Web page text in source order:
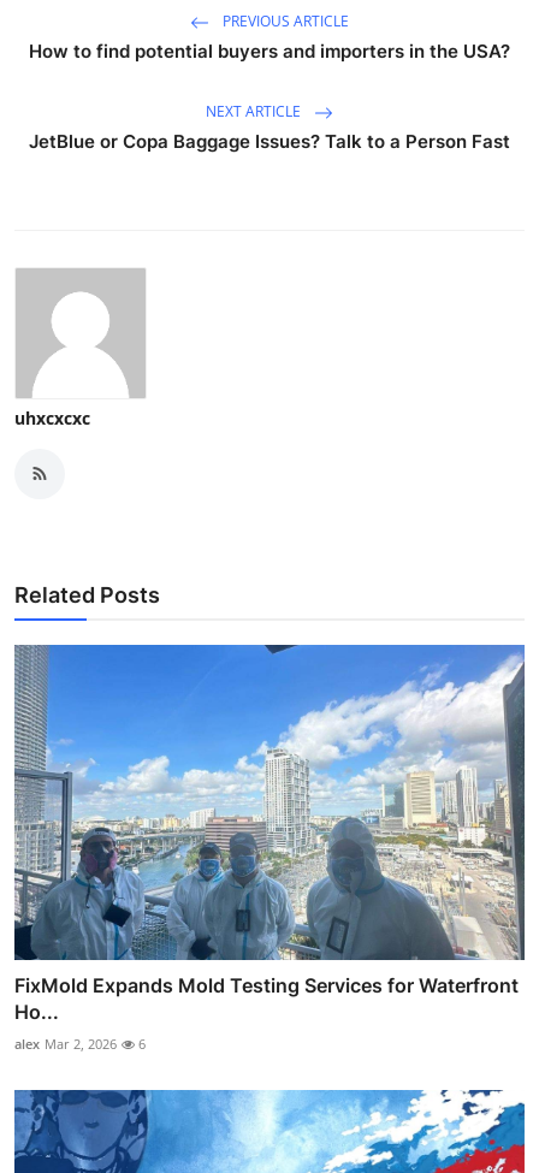
PREVIOUS ARTICLE
How to find potential buyers and importers in the USA?
NEXT ARTICLE
JetBlue or Copa Baggage Issues? Talk to a Person Fast
uhxcxcxc
Related Posts
FixMold Expands Mold Testing Services for Waterfront
Ho...
alex Mar 2, 2026 6